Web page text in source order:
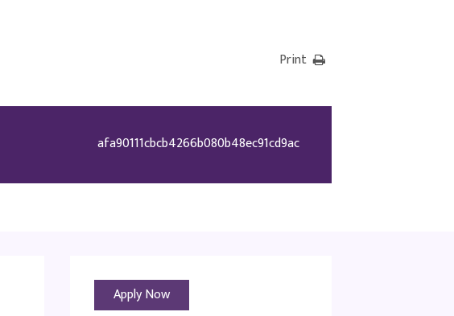
Print
afa90111cbcb4266b080b48ec91cd9ac
Apply Now